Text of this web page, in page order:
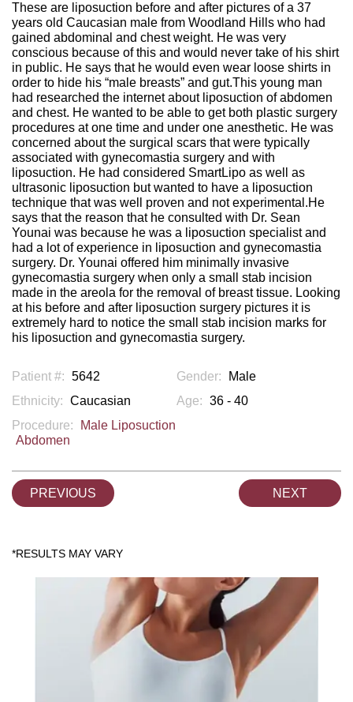
These are liposuction before and after pictures of a 37
years old Caucasian male from Woodland Hills who had
gained abdominal and chest weight. He was very
conscious because of this and would never take of his shirt
in public. He says that he would even wear loose shirts in
order to hide his “male breasts” and gut.This young man
had researched the internet about liposuction of abdomen
and chest. He wanted to be able to get both plastic surgery
procedures at one time and under one anesthetic. He was
concerned about the surgical scars that were typically
associated with gynecomastia surgery and with
liposuction. He had considered SmartLipo as well as
ultrasonic liposuction but wanted to have a liposuction
technique that was well proven and not experimental.He
says that the reason that he consulted with Dr. Sean
Younai was because he was a liposuction specialist and
had a lot of experience in liposuction and gynecomastia
surgery. Dr. Younai offered him minimally invasive
gynecomastia surgery when only a small stab incision
made in the areola for the removal of breast tissue. Looking
at his before and after liposuction surgery pictures it is
extremely hard to notice the small stab incision marks for
his liposuction and gynecomastia surgery.
Patient #: 5642 Gender:
Male
Ethnicity: Caucasian Age: 36 - 40
Procedure:
Male Liposuction
Abdomen
PREVIOUS NEXT